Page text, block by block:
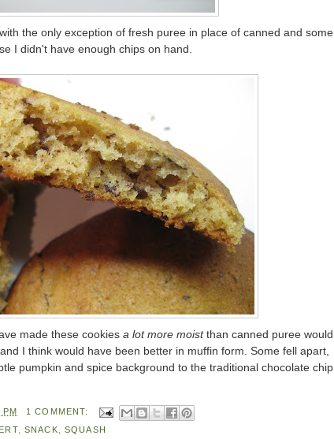
the only exception of fresh puree in place of canned and some
I didn't have enough chips on hand.
made these cookies a lot more moistthan canned puree would
I think would have been better in muffin form. Some fell apart,
pumpkin and spice background to the traditional chocolate chip
PM
1 COMMENT:
,SNACK SQUASH